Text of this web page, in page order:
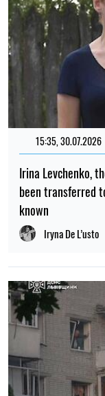
15:35, 30.07.2026
Irina Levchenko,
been transferred
known
Iryna De L’usto